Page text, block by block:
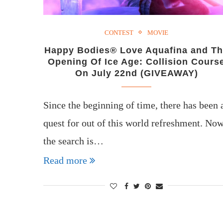
CONTEST MOVIE
Happy Bodies® Love Aquafina and
Opening Of Ice Age: Collision
On July 22nd (GIVEAWAY)
Since the beginning of time, there has been
quest for out of this world refreshment.
the search is…
Read more